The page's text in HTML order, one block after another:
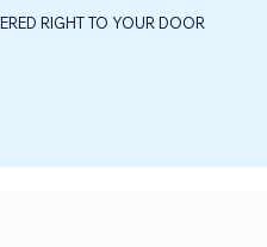
RIGHT TO YOUR DOOR